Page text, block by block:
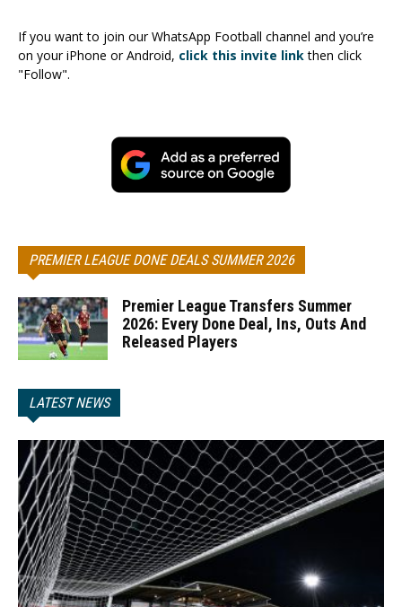
If you want to join our WhatsApp Football channel and you’re
on your iPhone or Android, click this invite linkthen click
"Follow".
PREMIER LEAGUE DONE DEALS SUMMER 2026
Premier League Transfers Summer
2026: Every Done Deal, Ins, Outs And
Released Players
LATEST NEWS